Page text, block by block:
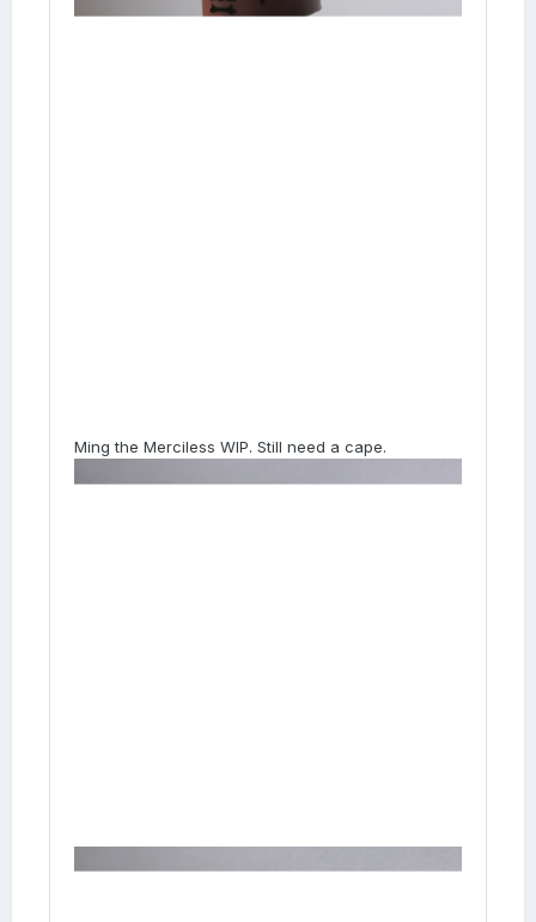
Ming the Merciless WIP. Still need a cape.